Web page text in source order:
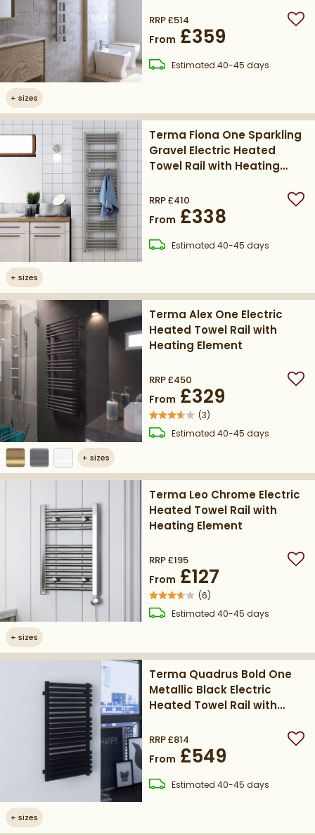
+ sizes
RRP£514
From £359
Estimateddelivery
40-45 days
+ sizes
Terma Fiona One Sparkling
Gravel Electric Heated
Towel Rail with Heating
RRP£410
From £338
Estimateddelivery
40-45 days
+ sizes
Terma Alex One Electric
Heated Towel Rail with
Heating Element
RRP£450
From £329
(3)
Estimateddelivery
40-45 days
+ sizes
Terma Leo Chrome Electric
Heated Towel Rail with
Heating Element
RRP£195
From £127
(6)
Estimateddelivery
40-45 days
+ sizes
Terma Quadrus Bold One
Metallic Black Electric
Heated Towel Rail with
RRP£814
From £549
Estimateddelivery
40-45 days